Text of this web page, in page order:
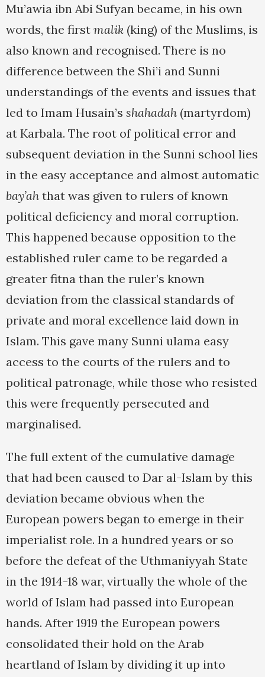
Mu’awia ibn Abi Sufyan became, in his own
words, the first malik (king) of the Muslims, is
also known and recognised. There is no
difference between the Shi’i and Sunni
understandings of the events and issues that
led to Imam Husain’s shahadah (martyrdom)
at Karbala. The root of political error and
subsequent deviation in the Sunni school lies
in the easy acceptance and almost automatic
bay’ah that was given to rulers of known
political deficiency and moral corruption.
This happened because opposition to the
established ruler came to be regarded a
greater fitna than the ruler’s known
deviation from the classical standards of
private and moral excellence laid down in
Islam. This gave many Sunni ulama easy
access to the courts of the rulers and to
political patronage, while those who resisted
this were frequently persecuted and
marginalised.
The full extent of the cumulative damage
that had been caused to Dar al-Islam by this
deviation became obvious when the
European powers began to emerge in their
imperialist role. In a hundred years or so
before the defeat of the Uthmaniyyah State
in the 1914-18 war, virtually the whole of the
world of Islam had passed into European
hands. After 1919 the European powers
consolidated their hold on the Arab
heartland of Islam by dividing it up into